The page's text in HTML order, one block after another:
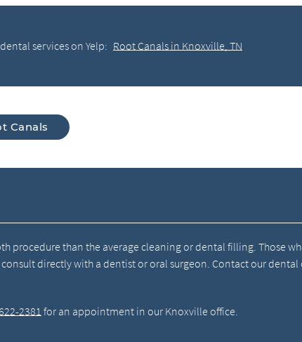
services on Yelp: Root Canals in Knoxville, TN
Canals
procedure than the average cleaning or dental filling. Those
directly with a dentist or oral surgeon. Contact our dental
2381for an appointment in our Knoxville office.